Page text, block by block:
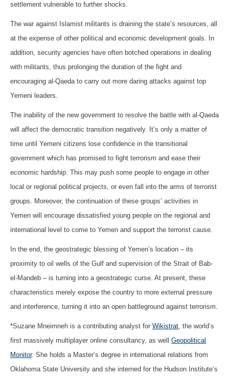
settlement vulnerable to further shocks.
The war against Islamist militants is draining the state’s resources, all
at the expense of other political and economic development goals. In
addition, security agencies have often botched operations in dealing
with militants, thus prolonging the duration of the fight and
encouraging al-Qaeda to carry out more daring attacks against top
Yemeni leaders.
The inability of the new government to resolve the battle with al-Qaeda
will affect the democratic transition negatively. It’s only a matter of
time until Yemeni citizens lose confidence in the transitional
government which has promised to fight terrorism and ease their
economic hardship. This may push some people to engage in other
local or regional political projects, or even fall into the arms of terrorist
groups. Moreover, the continuation of these groups’ activities in
Yemen will encourage dissatisfied young people on the regional and
international level to come to Yemen and support the terrorist cause.
In the end, the geostrategic blessing of Yemen’s location – its
proximity to oil wells of the Gulf and supervision of the Strait of Bab-
el-Mandeb – is turning into a geostrategic curse. At present, these
characteristics merely expose the country to more external pressure
and interference, turning it into an open battleground against terrorism.
*Suzane Mneimneh is a contributing analyst for Wikistrat, the world’s
first massively multiplayer online consultancy, as well Geopolitical
Monitor. She holds a Master’s degree in international relations from
Oklahoma State University and she interned for the Hudson Institute’s